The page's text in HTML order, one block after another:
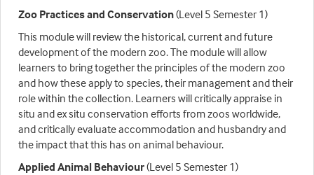
Zoo Practices and Conservation(Level 5 Semester 1)
This module will review the historical, current and future
development of the modern zoo. The module will allow
learners to bring together the principles of the modern zoo
and how these apply to species, their management and their
role within the collection. Learners will critically appraise in
situ and ex situ conservation efforts from zoos worldwide,
and critically evaluate accommodation and husbandry and
the impact that this has on animal behaviour.
Applied Animal Behaviour(Level 5 Semester 1)